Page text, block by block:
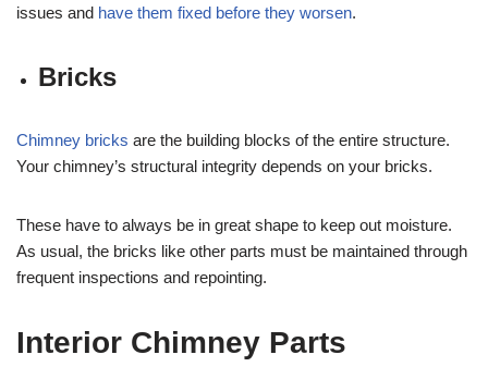
issues and have them fixed before they worsen.
Bricks
Chimney bricks are the building blocks of the entire structure.
Your chimney’s structural integrity depends on your bricks.
These have to always be in great shape to keep out moisture.
As usual, the bricks like other parts must be maintained through
frequent inspections and repointing.
Interior Chimney Parts